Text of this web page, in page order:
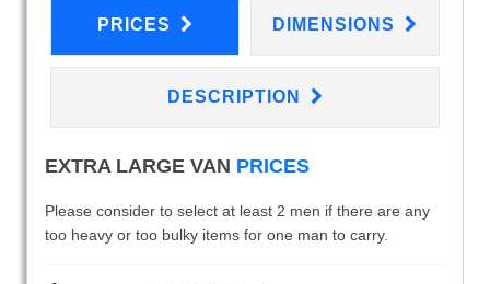
PRICES DIMENSIONS
DESCRIPTION
EXTRA LARGE VAN PRICES
Please consider to select at least 2 men if there are any
too heavy or too bulky items for one man to carry.